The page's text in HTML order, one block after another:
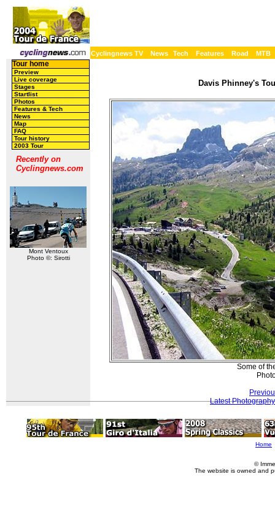
Cyclingnews TV News Tech Features Road MTB
Tour home
Preview
Live coverage
Stages
Startlist
Photos
Features & Tech
News
Map
FAQ
Tour history
2003 Tour
Recently on
Cyclingnews.com
Mont Ventoux
Photo ©: Sirotti
Davis Phinney's
Some of
Latest Photography
Home
©
The website is owned and